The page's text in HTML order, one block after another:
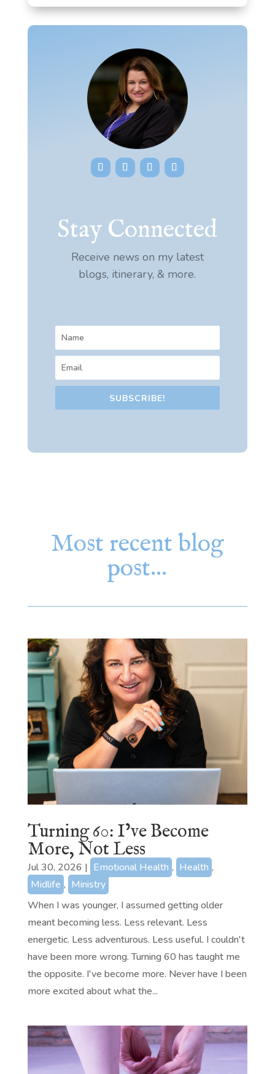
Stay Connected
Receive news on my latest
blogs, itinerary, & more.
SUBSCRIBE!
Most recent blog
post…
Turning 60: I’ve Become
More, Not Less
Jul 30, 2026 | Emotional Health , Health ,
Midlife , Ministry
When I was younger, I assumed getting older
meant becoming less. Less relevant. Less
energetic. Less adventurous. Less useful. I couldn't
have been more wrong. Turning 60 has taught me
the opposite. I've become more. Never have I been
more excited about what the...